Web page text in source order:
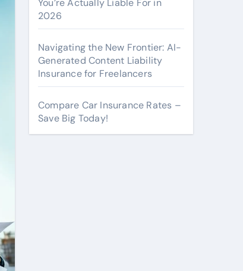
You’re Actually Liable For in
2026
Navigating the New Frontier: AI-
Generated Content Liability
Insurance for Freelancers
Compare Car Insurance Rates –
Save Big Today!